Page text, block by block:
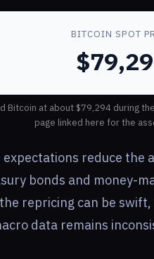
BITCOIN SPOT
Bitcoin at about $79,294 during
page linked here for the
reduce the
bonds and money-
repricing can be
data remains